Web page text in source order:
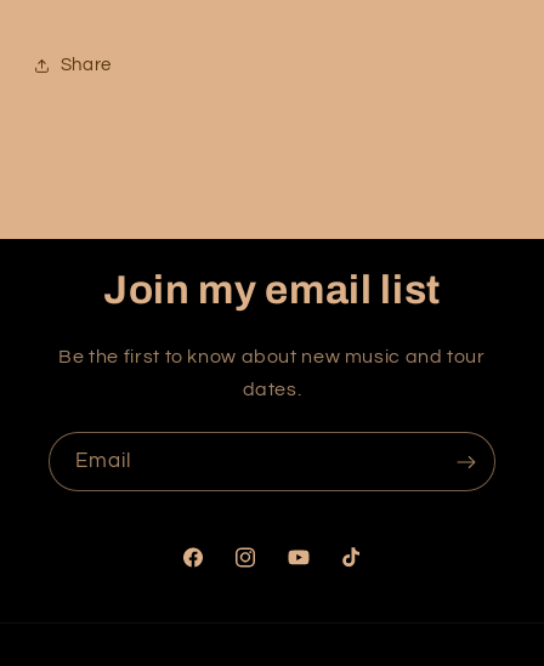
Share
Join my email list
Be the first to know about new music and tour
dates.
Email
FacebookInstagramYouTubeTikTok